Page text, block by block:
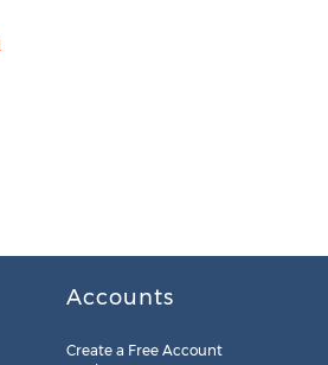
Accounts
Create a Free Account